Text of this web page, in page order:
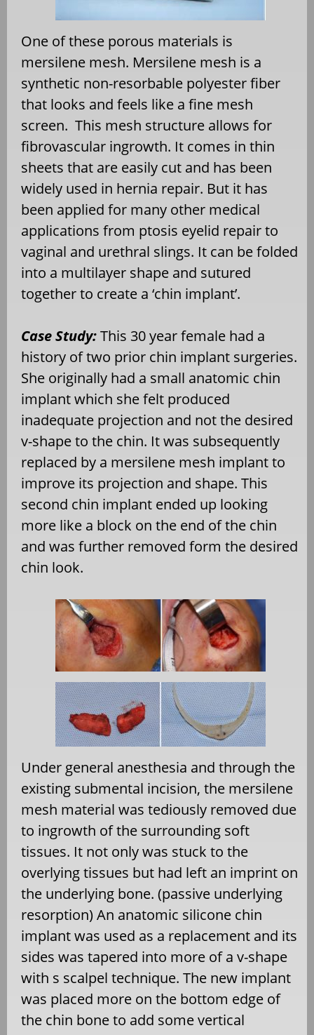
One of these porous materials is
mersilene mesh. Mersilene mesh is a
synthetic non-resorbable polyester fiber
that looks and feels like a fine mesh
screen. This mesh structure allows for
fibrovascular ingrowth. It comes in thin
sheets that are easily cut and has been
widely used in hernia repair. But it has
been applied for many other medical
applications from ptosis eyelid repair to
vaginal and urethral slings. It can be folded
into a multilayer shape and sutured
together to create a ‘chin implant’.
Case Study:This 30 year female had a
history of two prior chin implant surgeries.
She originally had a small anatomic chin
implant which she felt produced
inadequate projection and not the desired
v-shape to the chin. It was subsequently
replaced by a mersilene mesh implant to
improve its projection and shape. This
second chin implant ended up looking
more like a block on the end of the chin
and was further removed form the desired
chin look.
Under general anesthesia and through the
existing submental incision, the mersilene
mesh material was tediously removed due
to ingrowth of the surrounding soft
tissues. It not only was stuck to the
overlying tissues but had left an imprint on
the underlying bone. (passive underlying
resorption) An anatomic silicone chin
implant was used as a replacement and its
sides was tapered into more of a v-shape
with s scalpel technique. The new implant
was placed more on the bottom edge of
the chin bone to add some vertical